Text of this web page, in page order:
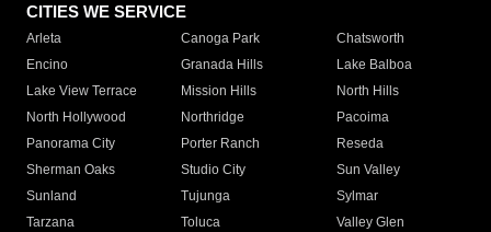
CITIES WE SERVICE
Arleta Canoga Park
Chatsworth
Encino
Granada Hills
Lake Balboa
Lake View Terrace
Mission Hills
North Hills
North Hollywood
Northridge
Pacoima
Panorama City
Porter Ranch
Reseda
Sherman Oaks
Studio City
Sun Valley
Sunland
Tujunga
Sylmar
Tarzana
Toluca
Valley Glen